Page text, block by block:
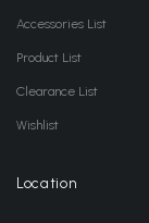
Accessories List
Product List
Clearance List
Wishlist
Location